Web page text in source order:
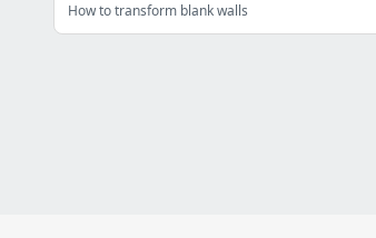
How to transform blank walls